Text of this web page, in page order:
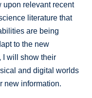
upon relevant recent
literature that
are being
to the new
I will show their
and digital worlds
new information.